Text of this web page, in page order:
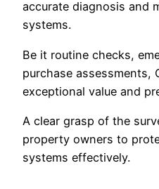
accurate diagnosis and
systems.
Be it routine checks,
purchase assessments,
exceptional value and
A clear grasp of the
property owners to
systems effectively.